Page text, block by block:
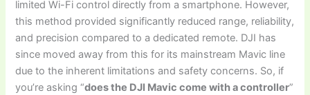
limited Wi-Fi control directly from a smartphone. However,
this method provided significantly reduced range, reliability,
and precision compared to a dedicated remote. DJI has
since moved away from this for its mainstream Mavic line
due to the inherent limitations and safety concerns. So, if
you’re asking “does the DJI Mavic come with a controller”